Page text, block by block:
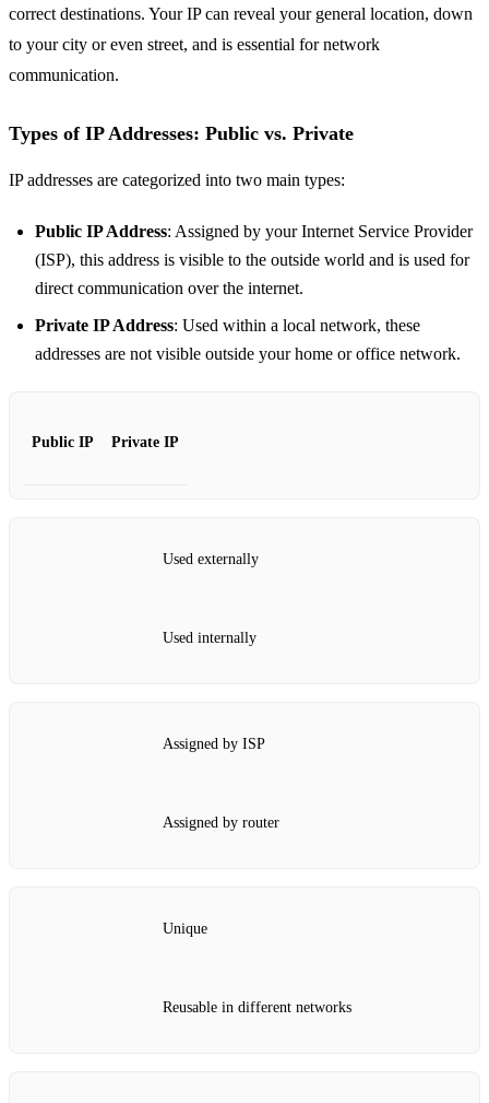
correct destinations. Your IP can reveal your general location, down
to your city or even street, and is essential for network
communication.
Types of IP Addresses: Public vs. Private
IP addresses are categorized into two main types:
Public IP Address: Assigned by your Internet Service Provider
(ISP), this address is visible to the outside world and is used for
direct communication over the internet.
Private IP Address: Used within a local network, these
addresses are not visible outside your home or office network.
Public IP Private IP
Used externally
Used internally
Assigned by ISP
Assigned by router
Unique
Reusable in different networks